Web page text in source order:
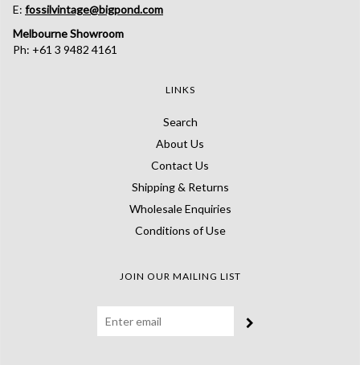
E: fossilvintage@bigpond.com
Melbourne Showroom
Ph: +61 3 9482 4161
LINKS
Search
About Us
Contact Us
Shipping & Returns
Wholesale Enquiries
Conditions of Use
JOIN OUR MAILING LIST